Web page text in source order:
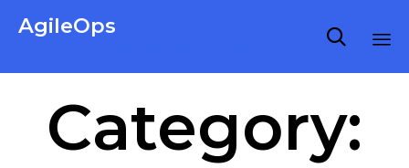
AgileOps 
Category: